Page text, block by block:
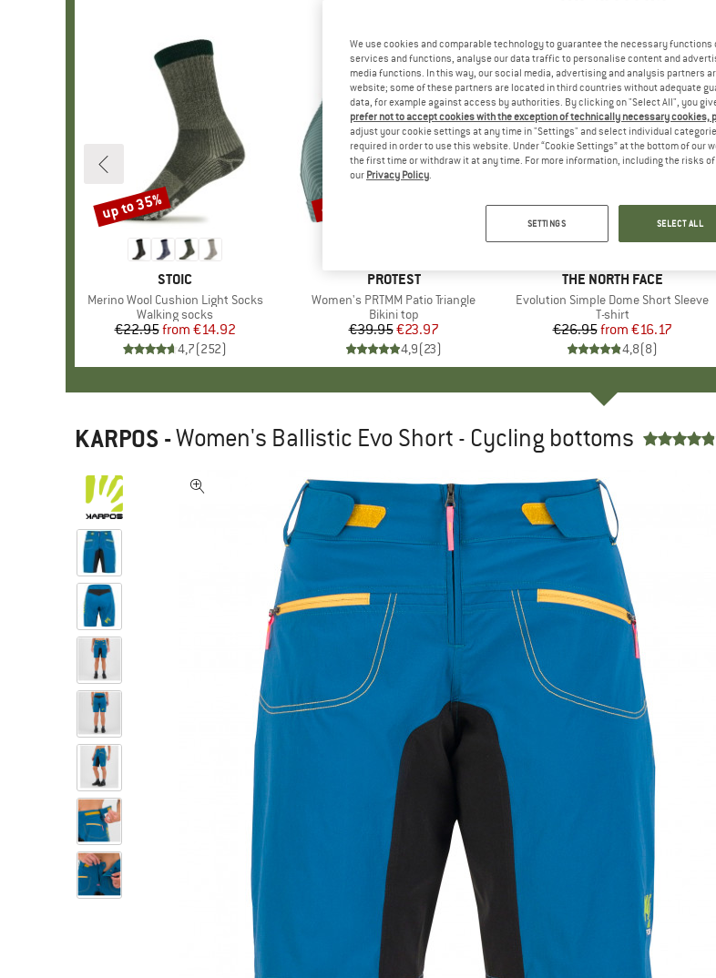
BRAND
STOIC
Item(s)
Merino Wool Cushion Light Socks
Product group
Walking socks
Price
€22.95 Reduced Price
from €14.92
4,7(252)
Discount
up to 35%
BRAND
PROTEST
Item(s)
Women's PRTMM Patio Triangle
Product group
Bikini top
Price
€39.95Reduced Price
€23.97
4,9(23)
Discount
40%
BRAND
THE NORTH FACE
Item(s)
Evolution Simple Dome Short Sleeve
Product group
T-shirt
Price
€26.95 Reduced Price
from €16.17
4,8(8)
Discount
up to 40%
KARPOS -Women's Ballistic Evo Short - Cycling bottoms
We use cookies and comparable technology to guarantee the necessary
services and functions, analyse our data traffic to personalise content and
media functions. In this way, our social media, advertising and analysis partners
website; some of these partners are located in third countries without adequate
data, for example against access by authorities. By clicking on "Select All", you
prefer not to accept cookies with the exception of technically necessary cookies,
adjust your cookie settings at any time in "Settings" and select individual
required in order to use this website. Under “Cookie Settings” at the bottom of our
the first time or withdraw it at any time. For more information, including the risks
our Privacy Policy.
SETTINGS SELECT ALL